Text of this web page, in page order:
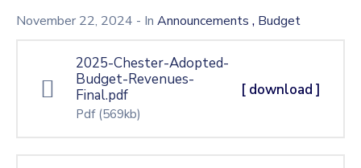
November 22, 2024 - In Announcements , Budget
2025-Chester-Adopted-
Budget-Revenues-
Final.pdf
Pdf (569kb)
[ download ]